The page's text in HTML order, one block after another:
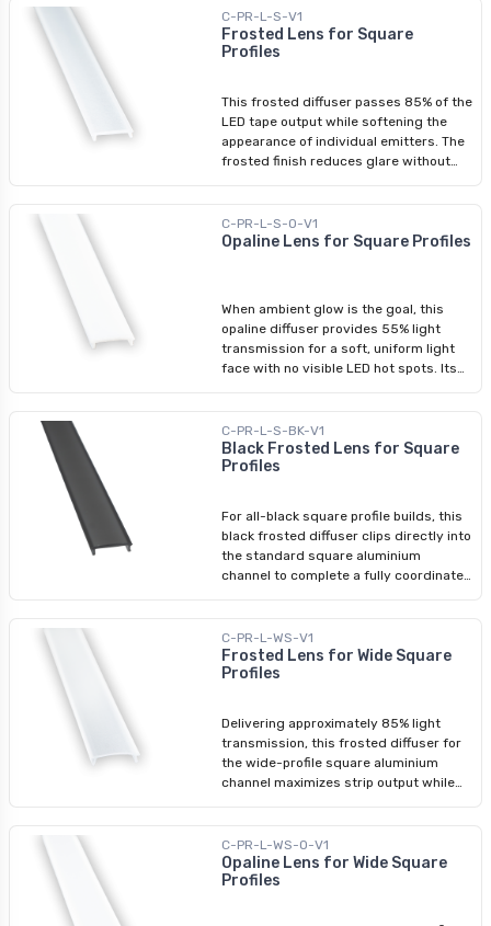
standard profile would be too bulky. The
rigid aluminium body holds LED tape
securely while keeping the installation
caps, and mounting brackets are sold
separately. Compatible LED Tape
Lights: 3528 - 8 mm (5/16 in.) 5050 -
12 mm (1/2 in.) — indoor only COB - 8
C-PR-L-S-V1
Frosted Lens for Square
Profiles
This frosted diffuser passes 85% of the
LED tape output while softening the
appearance of individual emitters. The
frosted finish reduces glare without
oriented applications. Clips directly into
compatible aluminium channels.
C-PR-L-S-O-V1
Opaline Lens for Square Profiles
When ambient glow is the goal, this
opaline diffuser provides 55% light
transmission for a soft, uniform light
face with no visible LED hot spots. Its
choice for mood lighting, residential
niches, or any installation where a
subtle glow rather than task-level
Compatible Profiles: Square Aluminium
Profile Slim Square Aluminium Profile
Recessed Aluminium Profile
C-PR-L-S-BK-V1
Black Frosted Lens for Square
Profiles
For all-black square profile builds, this
black frosted diffuser clips directly into
the standard square aluminium
channel to complete a fully coordinated
diffusion while keeping the hardware
visually consistent. Use it alongside
the black square profile, black end
design element.
C-PR-L-WS-V1
Frosted Lens for Wide Square
Profiles
Delivering approximately 85% light
transmission, this frosted diffuser for
the wide-profile square aluminium
channel maximizes strip output while
higher-output applications where the
opaline diffuser wouldn't provide
sufficient illumination. Clips directly into
C-PR-L-WS-O-V1
Opaline Lens for Wide Square
Profiles